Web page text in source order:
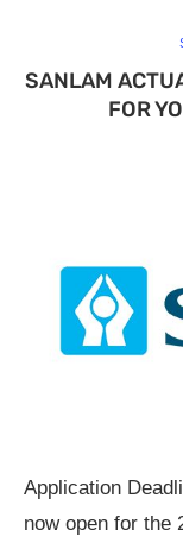
SANLAM
FOR
Application
now open for the